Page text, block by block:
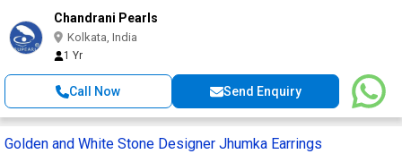
Chandrani Pearls
Kolkata, India
1 Yr
Call Now Send Enquiry
Golden and White Stone Designer Jhumka Earrings